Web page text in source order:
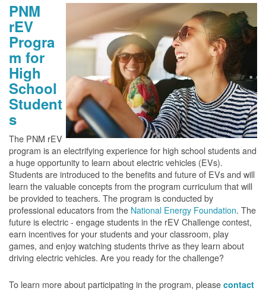
PNM
rEV
Progra
m for
High
School
Student
s
The PNM rEV
program is an electrifying experience for high school students and
a huge opportunity to learn about electric vehicles (EVs).
Students are introduced to the benefits and future of EVs and will
learn the valuable concepts from the program curriculum that will
be provided to teachers. The program is conducted by
professional educators from the National Energy Foundation. The
future is electric - engage students in the rEV Challenge contest,
earn incentives for your students and your classroom, play
games, and enjoy watching students thrive as they learn about
driving electric vehicles. Are you ready for the challenge?
To learn more about participating in the program, please contact